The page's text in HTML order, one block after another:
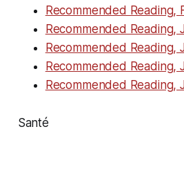
Recommended
Recommended Reading,
Recommended Reading,
Recommended Reading,
Recommended Reading,
Santé